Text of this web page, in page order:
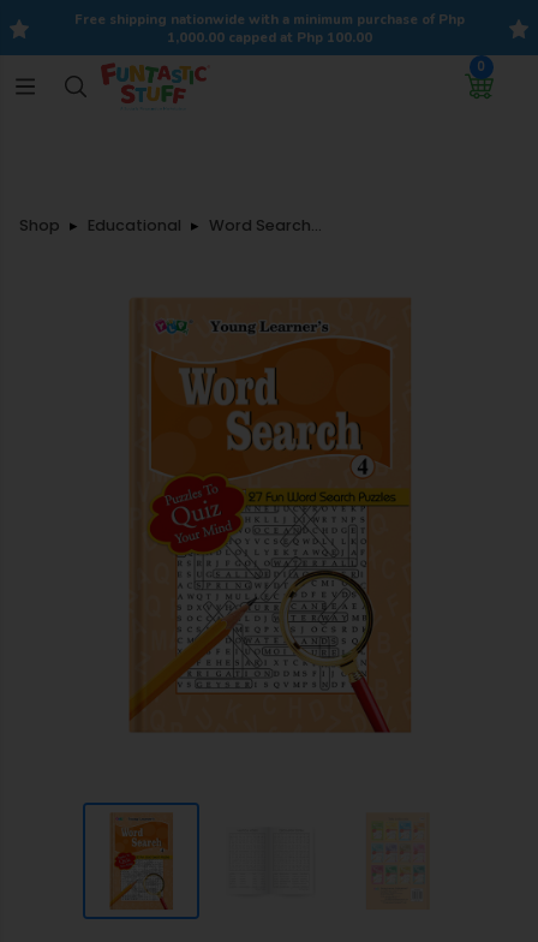
Free shipping nationwide with a minimum purchase of Php
1,000.00 capped at Php 100.00
0
Shop Educational Word Search-4